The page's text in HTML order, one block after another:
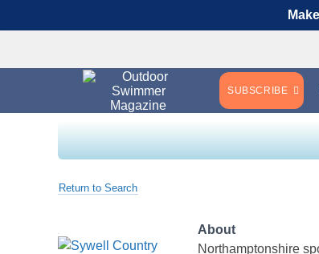
SUBSCRIBE
Return to Search
About
Northamptonshire